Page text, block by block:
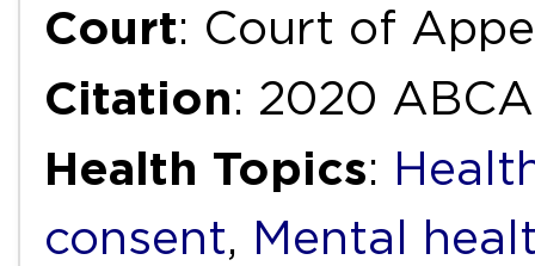
Court: Court of
Citation: 2020
Health Topics:
consent, Mental